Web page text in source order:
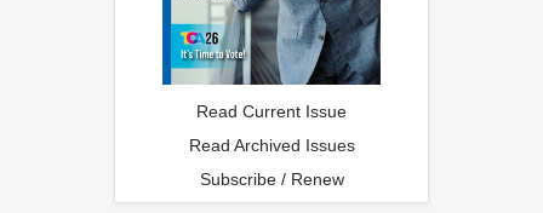
Read Current Issue
Read Archived Issues
Subscribe / Renew